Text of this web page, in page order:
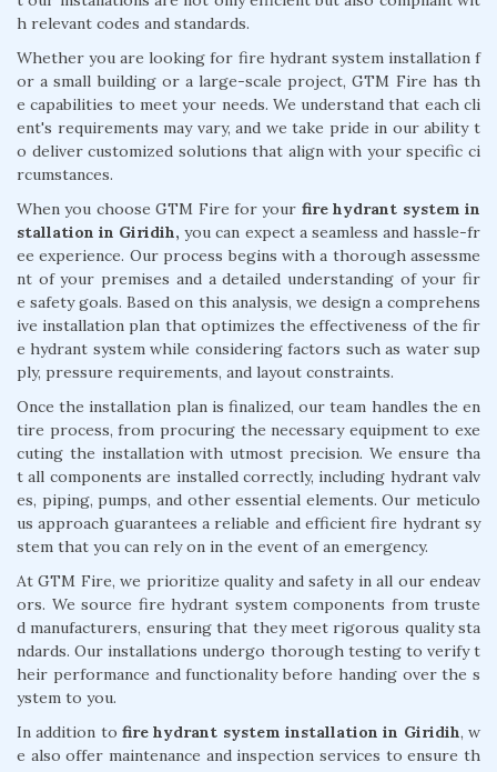
h relevant codes and standards.
Whether you are looking for fire hydrant system installation f
or a small building or a large-scale project, GTM Fire has th
e capabilities to meet your needs. We understand that each cli
ent's requirements may vary, and we take pride in our ability t
o deliver customized solutions that align with your specific ci
rcumstances.
When you choose GTM Fire for your fire hydrant system in
stallation in Giridih, you can expect a seamless and hassle-fr
ee experience. Our process begins with a thorough assessme
nt of your premises and a detailed understanding of your fir
e safety goals. Based on this analysis, we design a comprehens
ive installation plan that optimizes the effectiveness of the fir
e hydrant system while considering factors such as water sup
ply, pressure requirements, and layout constraints.
Once the installation plan is finalized, our team handles the en
tire process, from procuring the necessary equipment to exe
cuting the installation with utmost precision. We ensure tha
t all components are installed correctly, including hydrant valv
es, piping, pumps, and other essential elements. Our meticulo
us approach guarantees a reliable and efficient fire hydrant sy
stem that you can rely on in the event of an emergency.
At GTM Fire, we prioritize quality and safety in all our endeav
ors. We source fire hydrant system components from truste
d manufacturers, ensuring that they meet rigorous quality sta
ndards. Our installations undergo thorough testing to verify t
heir performance and functionality before handing over the s
ystem to you.
In addition to fire hydrant system installation in Giridih, w
e also offer maintenance and inspection services to ensure th